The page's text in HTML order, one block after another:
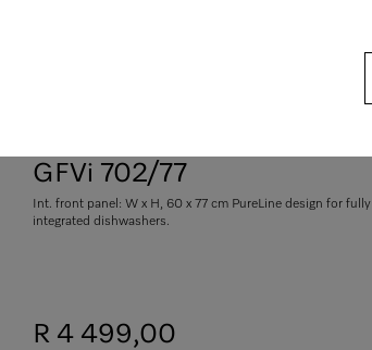
GFVi 702/77
Int. front panel: W x H, 60 x 77 cm PureLine design for fully
integrated dishwashers.
R 4 499,00